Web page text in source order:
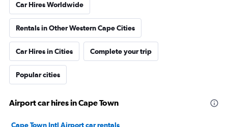
Car Hires Worldwide
Rentals in Other Western Cape Cities
Car Hires in Cities Complete your trip
Popular cities
Airport car hires in Cape Town
Cape Town Intl Airport car rentals